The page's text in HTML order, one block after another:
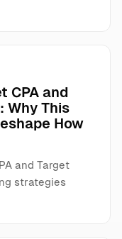
CPA and
Why This
How
and Target
strategies